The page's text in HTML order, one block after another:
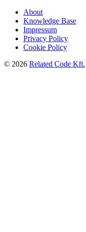
About
Knowledge Base
Impressum
Privacy Policy
Cookie Policy
© 2026 Related Code Kft.